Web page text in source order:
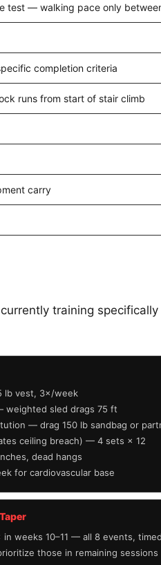
test — walking pace only
completion criteria
runs from start of stair climb
carry
training specifically
lb vest, 3×/week
weighted sled drags 75 ft
— drag 150 lb sandbag or
ceiling breach) — 4 sets × 12
dead hangs
for cardiovascular base
in weeks 10–11 — all 8 events, timed
those in remaining sessions